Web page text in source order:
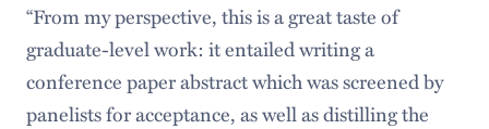
“From my perspective, this is a great taste of
graduate-level work: it entailed writing a
conference paper abstract which was screened by
panelists for acceptance, as well as distilling the